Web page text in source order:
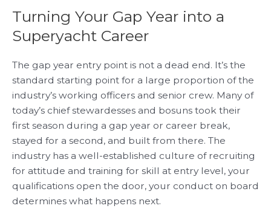
Turning Your Gap Year into a
Superyacht Career
The gap year entry point is not a dead end. It’s the
standard starting point for a large proportion of the
industry’s working officers and senior crew. Many of
today’s chief stewardesses and bosuns took their
first season during a gap year or career break,
stayed for a second, and built from there. The
industry has a well-established culture of recruiting
for attitude and training for skill at entry level, your
qualifications open the door, your conduct on board
determines what happens next.